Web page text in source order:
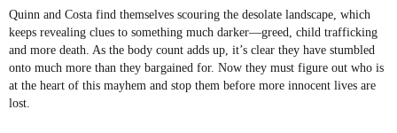
Quinn and Costa find themselves scouring the desolate landscape, which
keeps revealing clues to something much darker—greed, child trafficking
and more death. As the body count adds up, it’s clear they have stumbled
onto much more than they bargained for. Now they must figure out who is
at the heart of this mayhem and stop them before more innocent lives are
lost.